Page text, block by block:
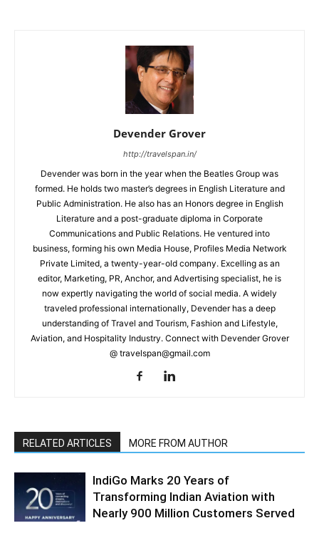
Devender Grover
http://travelspan.in/
Devender was born in the year when the Beatles Group was
formed. He holds two master’s degrees in English Literature and
Public Administration. He also has an Honors degree in English
Literature and a post-graduate diploma in Corporate
Communications and Public Relations. He ventured into
business, forming his own Media House, Profiles Media Network
Private Limited, a twenty-year-old company. Excelling as an
editor, Marketing, PR, Anchor, and Advertising specialist, he is
now expertly navigating the world of social media. A widely
traveled professional internationally, Devender has a deep
understanding of Travel and Tourism, Fashion and Lifestyle,
Aviation, and Hospitality Industry. Connect with Devender Grover
@ travelspan@gmail.com
RELATED ARTICLES MORE FROM AUTHOR
IndiGo Marks 20 Years of
Transforming Indian Aviation with
Nearly 900 Million Customers Served